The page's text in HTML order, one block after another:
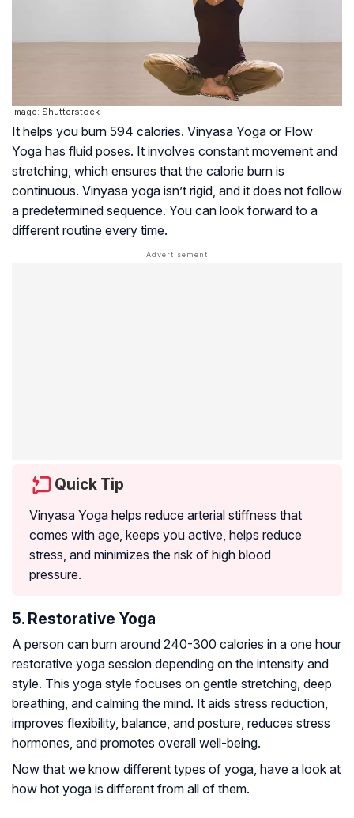
Image: Shutterstock
It helps you burn 594 calories. Vinyasa Yoga or Flow
Yoga has fluid poses. It involves constant movement and
stretching, which ensures that the calorie burn is
continuous. Vinyasa yoga isn’t rigid, and it does not follow
a predetermined sequence. You can look forward to a
different routine every time.
Quick Tip
Vinyasa Yoga helps reduce arterial stiffness that
comes with age, keeps you active, helps reduce
stress, and minimizes the risk of high blood
pressure.
5. Restorative Yoga
A person can burn around 240-300 calories in a one hour
restorative yoga session depending on the intensity and
style. This yoga style focuses on gentle stretching, deep
breathing, and calming the mind. It aids stress reduction,
improves flexibility, balance, and posture, reduces stress
hormones, and promotes overall well-being.
Now that we know different types of yoga, have a look at
how hot yoga is different from all of them.